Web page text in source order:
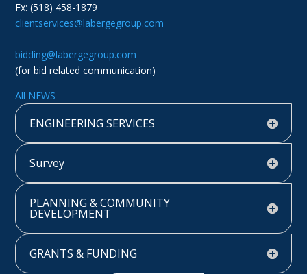
Fx: (518) 458-1879
clientservices@labergegroup.com
bidding@labergegroup.com
(for bid related communication)
All NEWS
ENGINEERING SERVICES
Survey
PLANNING & COMMUNITY
DEVELOPMENT
GRANTS & FUNDING